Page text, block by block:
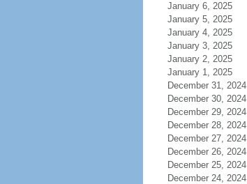
January 6, 2025
January 5, 2025
January 4, 2025
January 3, 2025
January 2, 2025
January 1, 2025
December 31, 2024
December 30, 2024
December 29, 2024
December 28, 2024
December 27, 2024
December 26, 2024
December 25, 2024
December 24, 2024